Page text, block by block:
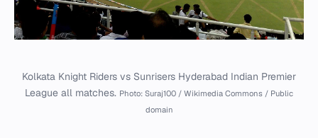
Kolkata Knight Riders vs Sunrisers Hyderabad Indian Premier
League all matches. Photo: Suraj100 / Wikimedia Commons / Public
domain